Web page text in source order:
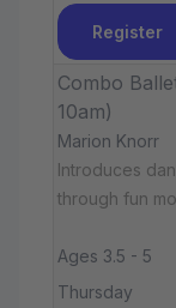
Register
Combo
10am)
Marion Knorr
Introduces
through fun
Ages 3.5 - 5
Thursday